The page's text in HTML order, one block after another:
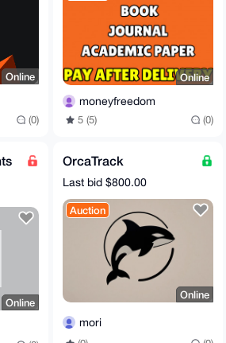
Online
(0)
Online
moneyfreedom
5 (5) (0)
Online
OrcaTrack
Last bid $800.00
Auction
Online
mori